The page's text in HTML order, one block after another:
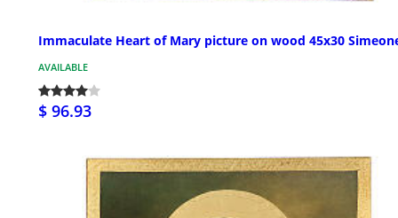
Immaculate Heart of Mary picture on wood 45x30
AVAILABLE
$ 96.93